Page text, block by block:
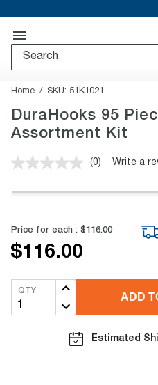
Home SKU: 51K1021
DuraHooks 95
Assortment Kit
No
value.
link.
(0) Write a
Price for each : $116.00
$116.00
QTY
ADD
Estimated